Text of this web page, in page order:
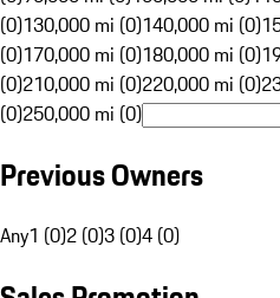
(0)130,000 mi (0)140,000 mi (0)
(0)170,000 mi (0)180,000 mi (0)
(0)210,000 mi (0)220,000 mi (0)
(0)250,000 mi (0)
Previous Owners
Any1 (0)2 (0)3 (0)4 (0)